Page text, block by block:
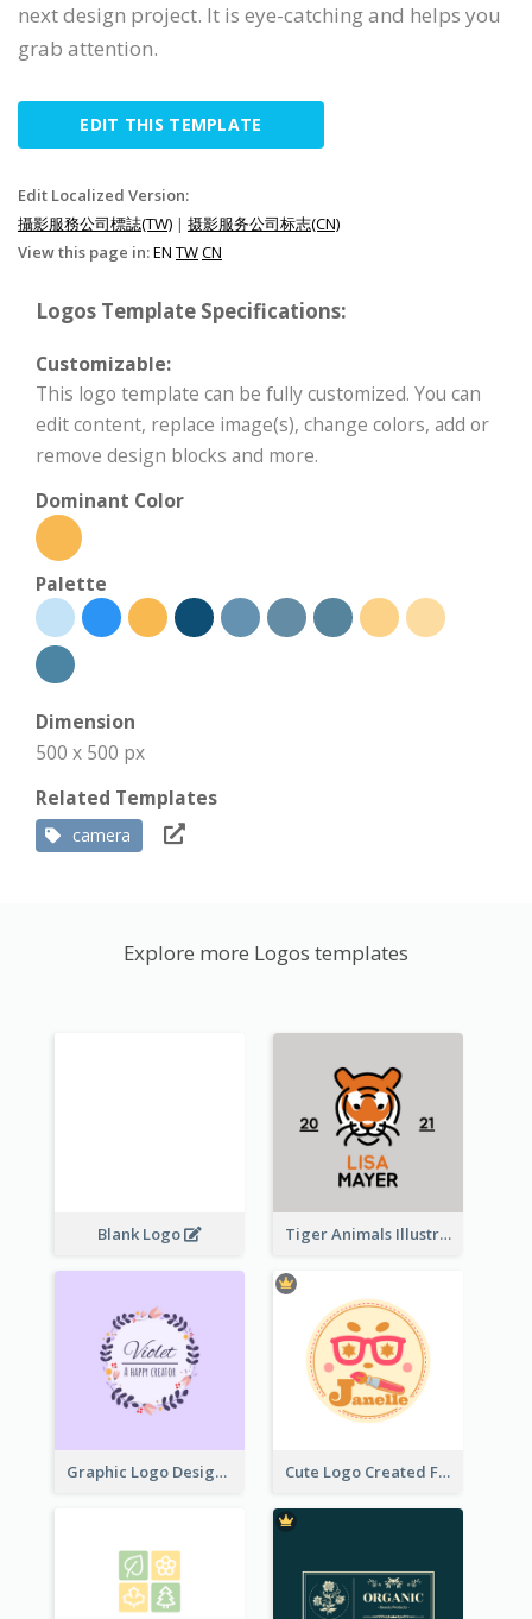
next design project. It is eye-catching and helps you
grab attention.
EDIT THIS TEMPLATE
Edit Localized Version:
攝影服務公司標誌(TW) | 摄影服务公司标志(CN)
View this page in:EN TWCN
Logos Template Specifications:
Customizable:
This logo template can be fully customized. You can
edit content, replace image(s), change colors, add or
remove design blocks and more.
Dominant Color
Palette
Dimension
500 x 500 px
Related Templates
camera
Explore more Logos templates
Blank Logo Tiger Animals Illustrations Cute Logo
Graphic Logo Design For Content Creater Cute Logo Created For Personal Channel